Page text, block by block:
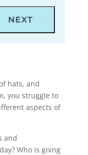
hats, and
you struggle to
aspects of
and
Who is going